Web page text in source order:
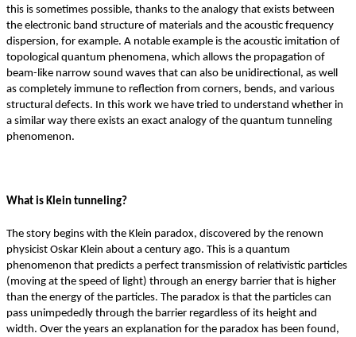
this is sometimes possible, thanks to the analogy that exists between
the electronic band structure of materials and the acoustic frequency
dispersion, for example. A notable example is the acoustic imitation of
topological quantum phenomena, which allows the propagation of
beam-like narrow sound waves that can also be unidirectional, as well
as completely immune to reflection from corners, bends, and various
structural defects. In this work we have tried to understand whether in
a similar way there exists an exact analogy of the quantum tunneling
phenomenon.
What is Klein tunneling?
The story begins with the Klein paradox, discovered by the renown
physicist Oskar Klein about a century ago. This is a quantum
phenomenon that predicts a perfect transmission of relativistic particles
(moving at the speed of light) through an energy barrier that is higher
than the energy of the particles. The paradox is that the particles can
pass unimpededly through the barrier regardless of its height and
width. Over the years an explanation for the paradox has been found,